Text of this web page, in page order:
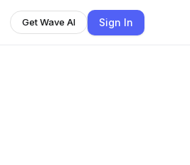
Get Wave AI Sign In